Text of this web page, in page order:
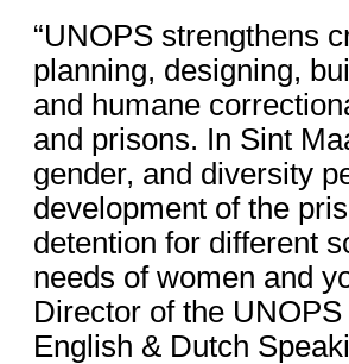
“UNOPS strengthens
planning, designing,
and humane
and prisons. In Sint
gender, and diversity
development of the
detention for different
needs of women and
Director of the
English & Dutch